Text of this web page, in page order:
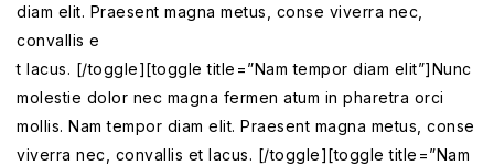
diam elit. Praesent magna metus, conse viverra nec,
convallis e
t lacus. [/toggle][toggle title=”Nam tempor diam elit”]Nunc
molestie dolor nec magna fermen atum in pharetra orci
mollis. Nam tempor diam elit. Praesent magna metus, conse
viverra nec, convallis et lacus. [/toggle][toggle title=”Nam